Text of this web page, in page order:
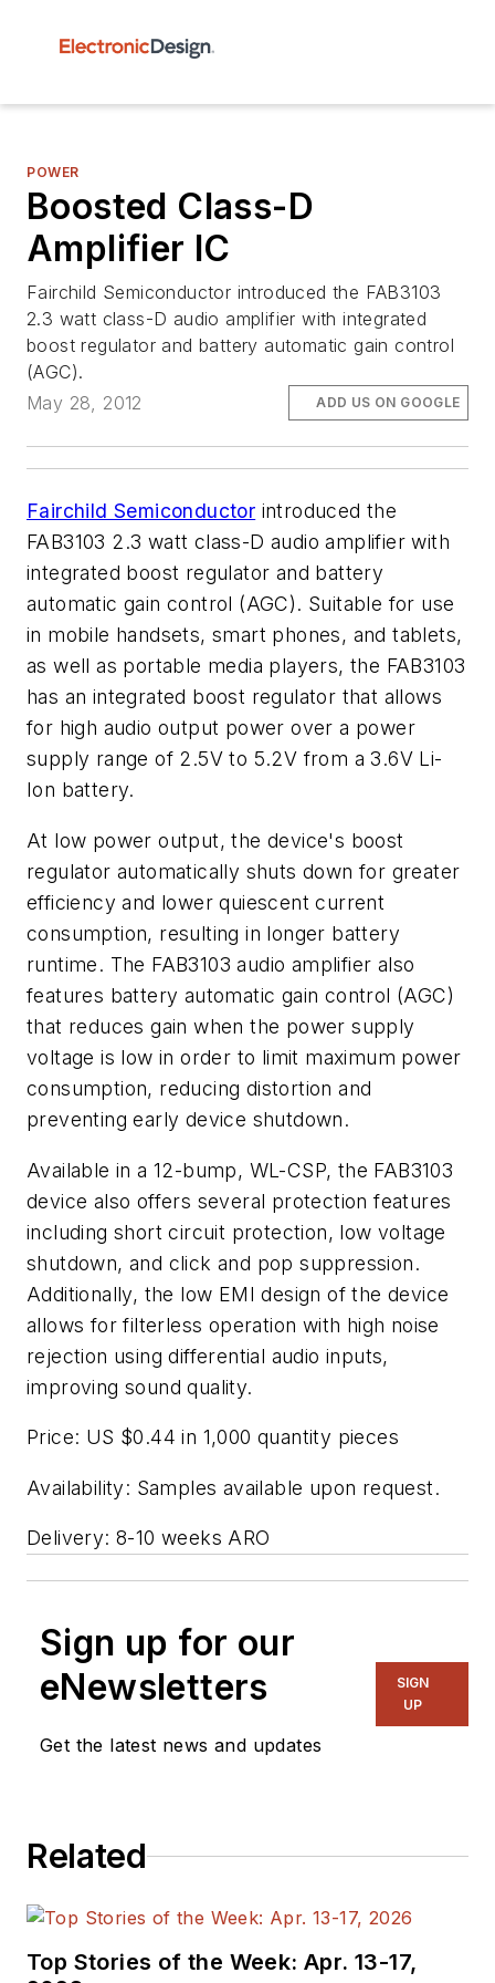
POWER
Boosted Class-D
Amplifier IC
Fairchild Semiconductor introduced the FAB3103
2.3 watt class-D audio amplifier with integrated
boost regulator and battery automatic gain control
(AGC).
May 28, 2012
ADD US ON GOOGLE
Fairchild Semiconductor introduced the
FAB3103 2.3 watt class-D audio amplifier with
integrated boost regulator and battery
automatic gain control (AGC). Suitable for use
in mobile handsets, smart phones, and tablets,
as well as portable media players, the FAB3103
has an integrated boost regulator that allows
for high audio output power over a power
supply range of 2.5V to 5.2V from a 3.6V Li-
Ion battery.
At low power output, the device's boost
regulator automatically shuts down for greater
efficiency and lower quiescent current
consumption, resulting in longer battery
runtime. The FAB3103 audio amplifier also
features battery automatic gain control (AGC)
that reduces gain when the power supply
voltage is low in order to limit maximum power
consumption, reducing distortion and
preventing early device shutdown.
Available in a 12-bump, WL-CSP, the FAB3103
device also offers several protection features
including short circuit protection, low voltage
shutdown, and click and pop suppression.
Additionally, the low EMI design of the device
allows for filterless operation with high noise
rejection using differential audio inputs,
improving sound quality.
Price: US $0.44 in 1,000 quantity pieces
Availability: Samples available upon request.
Delivery: 8-10 weeks ARO
Sign up for our
eNewsletters
Get the latest news and updates
SIGN
UP
Related
Top Stories of the Week: Apr. 13-17,